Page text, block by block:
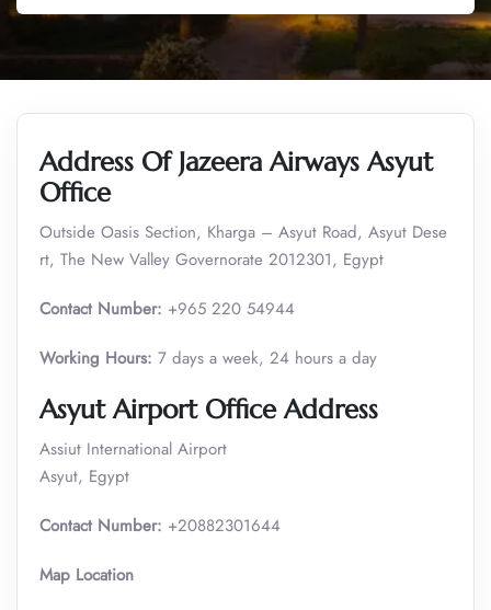
Address Of Jazeera Airways Asyut
Office
Outside Oasis Section, Kharga – Asyut Road, Asyut Dese
rt, The New Valley Governorate 2012301, Egypt
Contact Number: +965 220 54944
Working Hours: 7 days a week, 24 hours a day
Asyut Airport Office Address
Assiut International Airport
Asyut, Egypt
Contact Number: +20882301644
Map Location